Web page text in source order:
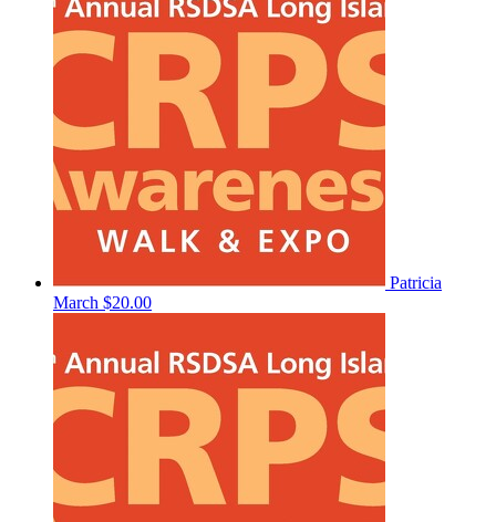
Patricia
March $20.00